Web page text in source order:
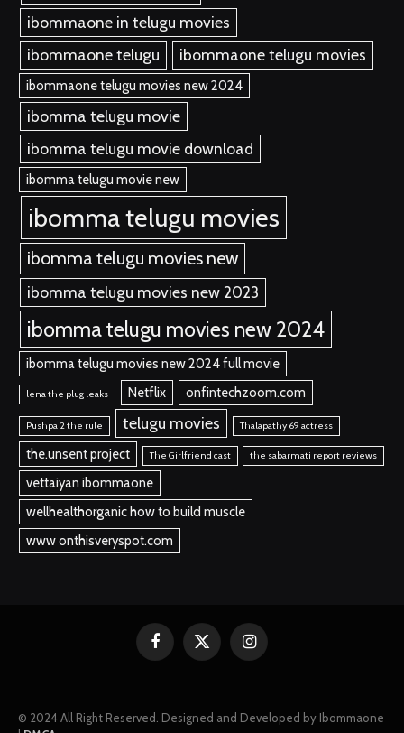
ibommaone in telugu movies
ibommaone telugu
ibommaone telugu movies
ibommaone telugu movies new 2024
ibomma telugu movie
ibomma telugu movie download
ibomma telugu movie new
ibomma telugu movies
ibomma telugu movies new
ibomma telugu movies new 2023
ibomma telugu movies new 2024
ibomma telugu movies new 2024 full movie
lena the plug leaks Netflix onfintechzoom.com
Pushpa 2 the rule telugu movies Thalapathy 69 actress
the.unsent project The Girlfriend cast the sabarmati report reviews
vettaiyan ibommaone
wellhealthorganic how to build muscle
www onthisveryspot.com
FacebookX
Instagram
© 2024 All Right Reserved. Designed and Developed by Ibommaone